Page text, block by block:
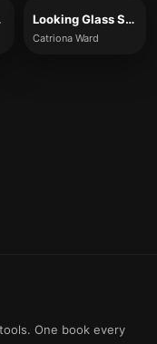
Looking Glass Sound
Catriona Ward
One book every